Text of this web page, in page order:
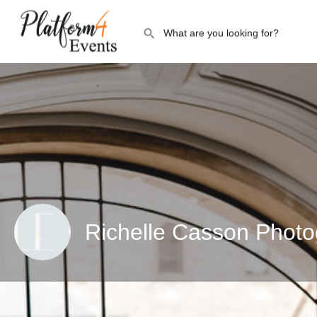
Richelle Casson